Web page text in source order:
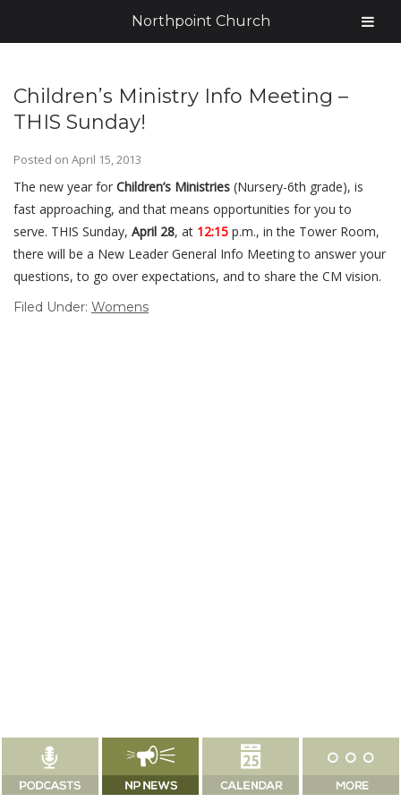
Children’s Ministry Info Meeting –
THIS Sunday!
Posted on April 15, 2013
The new year for Children’s Ministries (Nursery-6th grade), is
fast approaching, and that means opportunities for you to
serve. THIS Sunday, April 28, at 12:15 p.m., in the Tower Room,
there will be a New Leader General Info Meeting to answer your
questions, to go over expectations, and to share the CM vision.
Filed Under: Womens
Northpoint Church